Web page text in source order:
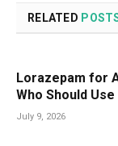
RELATED
Lorazepam for
Who Should Use
July 9, 2026